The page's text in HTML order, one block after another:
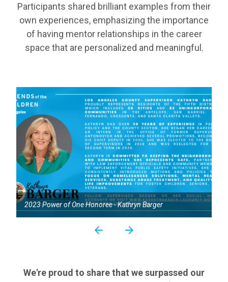
Participants shared brilliant examples from their
own experiences, emphasizing the importance
of having mentor relationships in the career
space that are personalized and meaningful.
2023 Power of One Honoree - Kathryn Barger
We're proud to share that we surpassed our